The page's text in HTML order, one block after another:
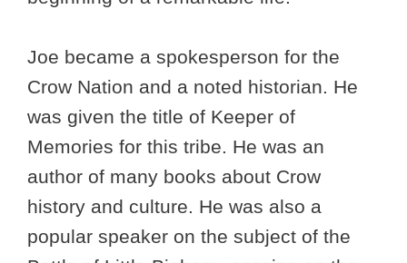
Joe became a spokesperson for the
Crow Nation and a noted historian. He
was given the title of Keeper of
Memories for this tribe. He was an
author of many books about Crow
history and culture. He was also a
popular speaker on the subject of the